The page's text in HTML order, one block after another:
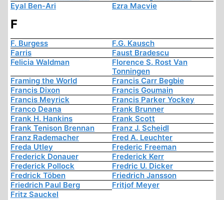
Eyal Ben-Ari
Ezra Macvie
F
F. Burgess
F.G. Kausch
Farris
Faust Bradescu
Felicia Waldman
Florence S. Rost Van
Tonningen
Framing the World
Francis Carr Begbie
Francis Dixon
Francis Goumain
Francis Meyrick
Francis Parker Yockey
Franco Deana
Frank Brunner
Frank H. Hankins
Frank Scott
Frank Tenison Brennan
Franz J. Scheidl
Franz Rademacher
Fred A. Leuchter
Freda Utley
Frederic Freeman
Frederick Donauer
Frederick Kerr
Frederick Pollock
Fredric U. Dicker
Fredrick Töben
Friedrich Jansson
Friedrich Paul Berg
Fritjof Meyer
Fritz Sauckel